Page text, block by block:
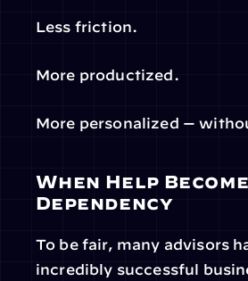
Less friction.
More productized.
More personalized —
When Help
Dependency
To be fair, many advisors
incredibly successful